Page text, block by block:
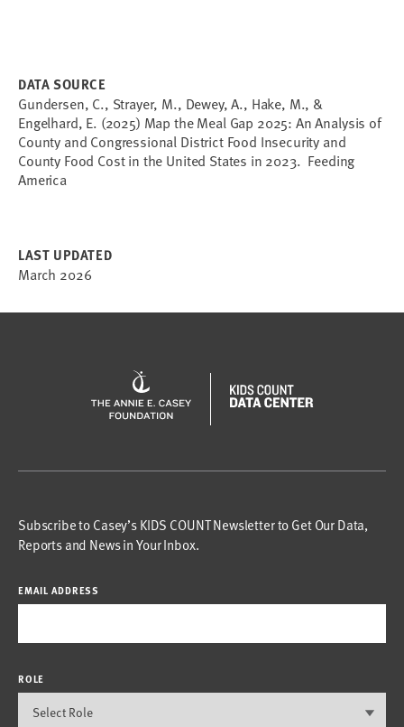
DATA SOURCE
Gundersen, C., Strayer, M., Dewey, A., Hake, M., &
Engelhard, E. (2025) Map the Meal Gap 2025: An Analysis of
County and Congressional District Food Insecurity and
County Food Cost in the United States in 2023. Feeding
America
LAST UPDATED
March 2026
Subscribe to Casey’s KIDS COUNT Newsletter to Get Our Data,
Reports and News in Your Inbox.
EMAIL ADDRESS
ROLE